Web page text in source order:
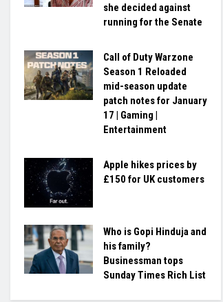
she decided against
running for the Senate
Call of Duty Warzone
Season 1 Reloaded
mid-season update
patch notes for January
17 | Gaming |
Entertainment
Apple hikes prices by
£150 for UK customers
Who is Gopi Hinduja and
his family?
Businessman tops
Sunday Times Rich List